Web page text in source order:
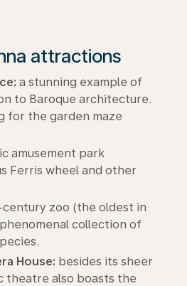
attractions
a stunning example of
to Baroque architecture.
for the garden maze
amusement park
Ferris wheel and other
century zoo (the oldest in
collection of
House: besides its sheer
theatre also boasts the